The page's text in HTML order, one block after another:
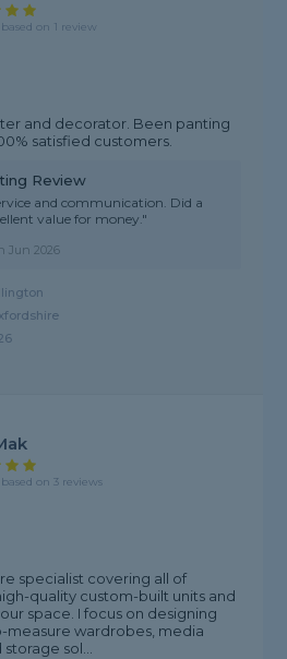
on 1 review
and decorator. Been panting
satisfied customers.
Review
and communication. Did a
value for money."
Jun 2026
on 3 reviews
specialist covering all of
quality custom-built units and
space. I focus on designing
measure wardrobes, media
storage sol...